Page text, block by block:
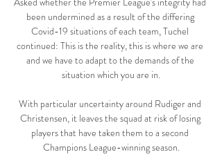
been undermined as a result of the differing
Covid-19 situations of each team, Tuchel
continued: This is the reality, this is where we are
and we have to adapt to the demands of the
situation which you are in.
With particular uncertainty around Rudiger and
Christensen, it leaves the squad at risk of losing
players that have taken them to a second
Champions League-winning season.